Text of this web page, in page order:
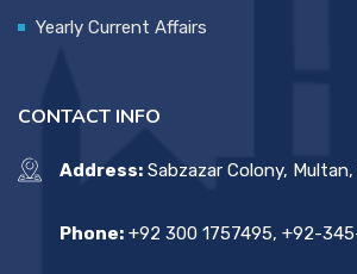
Yearly Current Affairs
CONTACT INFO
Address: Sabzazar Colony,
Phone: +92 300 1757495, +92-